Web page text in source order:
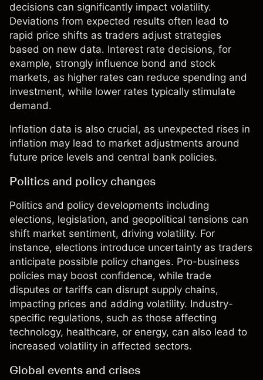
decisions can significantly impact volatility.
Deviations from expected results often lead to
rapid price shifts as traders adjust strategies
based on new data. Interest rate decisions, for
example, strongly influence bond and stock
markets, as higher rates can reduce spending and
investment, while lower rates typically stimulate
demand.
Inflation data is also crucial, as unexpected rises in
inflation may lead to market adjustments around
future price levels and central bank policies.
Politics and policy changes
Politics and policy developments including
elections, legislation, and geopolitical tensions can
shift market sentiment, driving volatility. For
instance, elections introduce uncertainty as traders
anticipate possible policy changes. Pro-business
policies may boost confidence, while trade
disputes or tariffs can disrupt supply chains,
impacting prices and adding volatility. Industry-
specific regulations, such as those affecting
technology, healthcare, or energy, can also lead to
increased volatility in affected sectors.
Global events and crises